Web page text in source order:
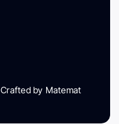
Crafted by Matemat